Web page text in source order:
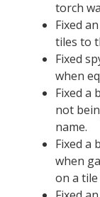
torch
Fixed
tiles to
Fixed
when
Fixed a
not
name.
Fixed a
when
on a